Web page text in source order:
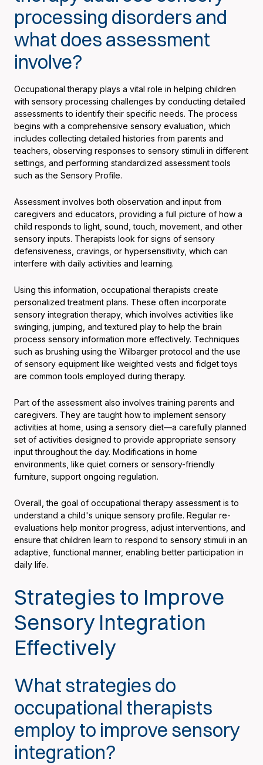
processing disorders and
what does assessment
involve?
Occupational therapy plays a vital role in helping children
with sensory processing challenges by conducting detailed
assessments to identify their specific needs. The process
begins with a comprehensive sensory evaluation, which
includes collecting detailed histories from parents and
teachers, observing responses to sensory stimuli in different
settings, and performing standardized assessment tools
such as the Sensory Profile.
Assessment involves both observation and input from
caregivers and educators, providing a full picture of how a
child responds to light, sound, touch, movement, and other
sensory inputs. Therapists look for signs of sensory
defensiveness, cravings, or hypersensitivity, which can
interfere with daily activities and learning.
Using this information, occupational therapists create
personalized treatment plans. These often incorporate
sensory integration therapy, which involves activities like
swinging, jumping, and textured play to help the brain
process sensory information more effectively. Techniques
such as brushing using the Wilbarger protocol and the use
of sensory equipment like weighted vests and fidget toys
are common tools employed during therapy.
Part of the assessment also involves training parents and
caregivers. They are taught how to implement sensory
activities at home, using a sensory diet—a carefully planned
set of activities designed to provide appropriate sensory
input throughout the day. Modifications in home
environments, like quiet corners or sensory-friendly
furniture, support ongoing regulation.
Overall, the goal of occupational therapy assessment is to
understand a child's unique sensory profile. Regular re-
evaluations help monitor progress, adjust interventions, and
ensure that children learn to respond to sensory stimuli in an
adaptive, functional manner, enabling better participation in
daily life.
Strategies to Improve
Sensory Integration
Effectively
What strategies do
occupational therapists
employ to improve sensory
integration?